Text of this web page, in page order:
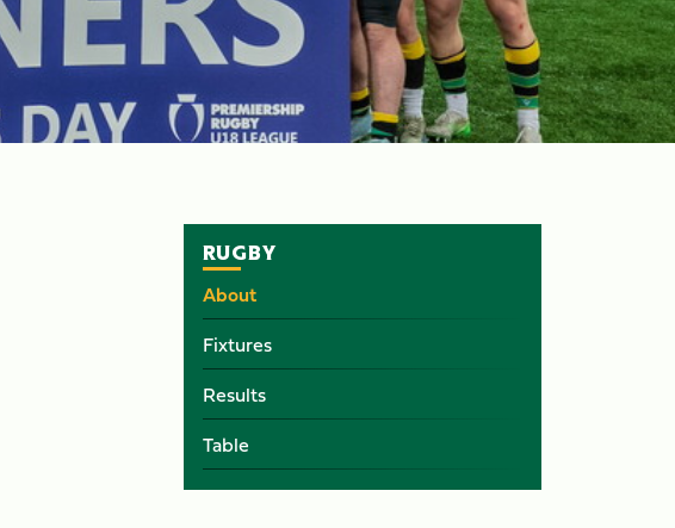
RUGBY
About
Fixtures
Results
Table